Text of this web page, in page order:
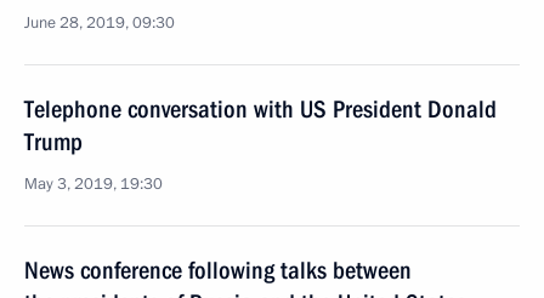
June 28, 2019, 09:30
Telephone conversation with US President Donald
Trump
May 3, 2019, 19:30
News conference following talks between